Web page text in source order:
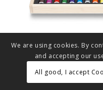
We are using cookies. By
and accepting our
All good, I accept